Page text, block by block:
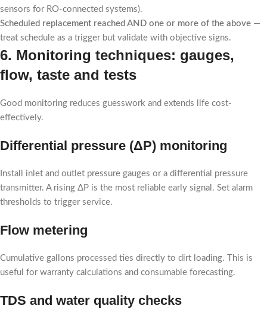
sensors for RO-connected systems).
Scheduled replacement reached AND one or more of the above —
treat schedule as a trigger but validate with objective signs.
6. Monitoring techniques: gauges,
flow, taste and tests
Good monitoring reduces guesswork and extends life cost-
effectively.
Differential pressure (ΔP) monitoring
Install inlet and outlet pressure gauges or a differential pressure
transmitter. A rising ΔP is the most reliable early signal. Set alarm
thresholds to trigger service.
Flow metering
Cumulative gallons processed ties directly to dirt loading. This is
useful for warranty calculations and consumable forecasting.
TDS and water quality checks